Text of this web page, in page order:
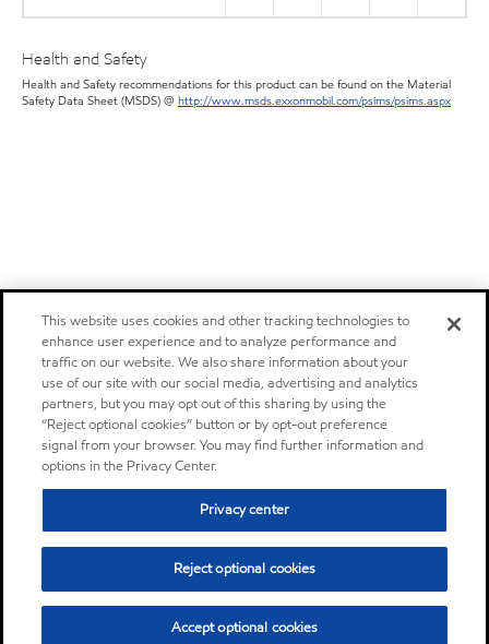
Health and Safety
Health and Safety recommendations for this product can be found on the Material
Safety Data Sheet (MSDS) @ http://www.msds.exxonmobil.com/psims/psims.aspx
This website uses cookies and other tracking technologies to
enhance user experience and to analyze performance and
traffic on our website. We also share information about your
use of our site with our social media, advertising and analytics
partners, but you may opt out of this sharing by using the
“Reject optional cookies” button or by opt-out preference
signal from your browser. You may find further information and
options in the Privacy Center.
Privacy center
Reject optional cookies
Accept optional cookies